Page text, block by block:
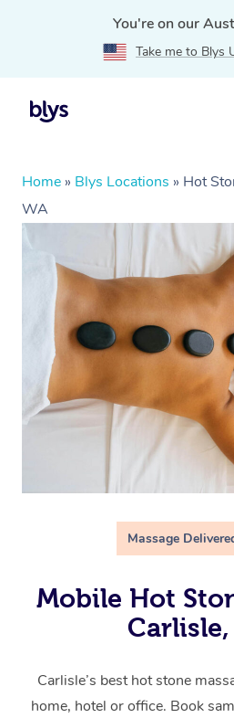
You're on our
Take me to Blys
Home » Blys Locations » Hot
WA
Massage
Mobile Hot
Carlisle’s best hot stone
home, hotel or office. Book